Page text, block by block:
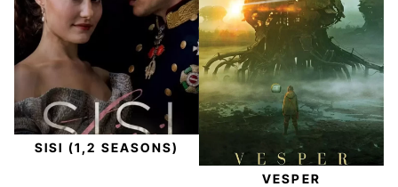
SISI (1,2 SEASONS)
VESPER